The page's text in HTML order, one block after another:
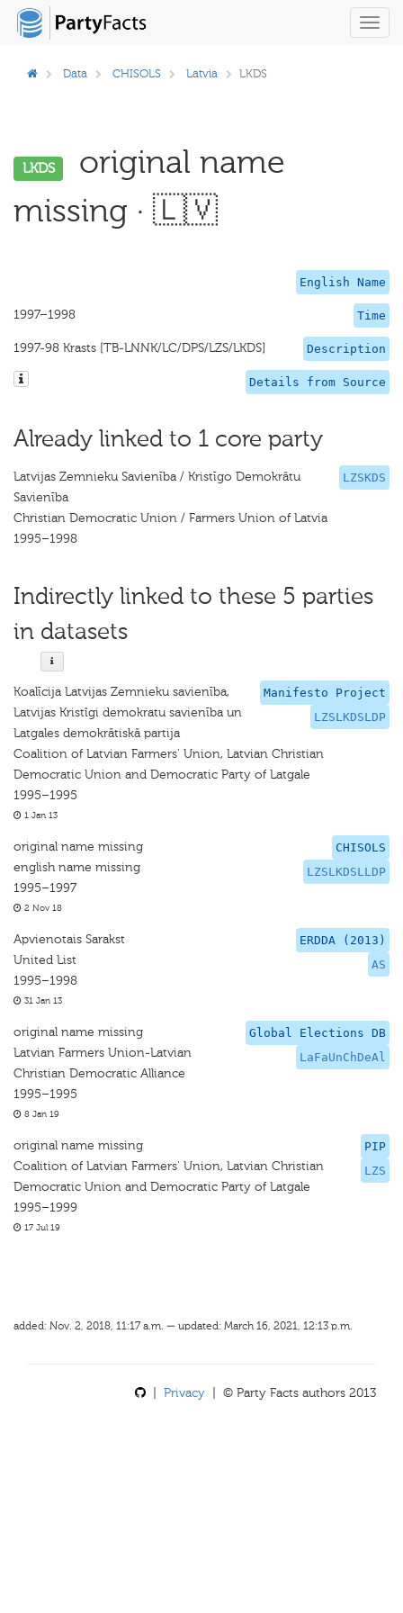
Data CHISOLS Latvia LKDS
LKDS
original name
missing · 🇱🇻
English Name
Time
1997–1998
Description
1997-98 Krasts [TB-LNNK/LC/DPS/LZS/LKDS]
Details from Source
Already linked to 1 core party
LZSKDS
Latvijas Zemnieku Savienība / Kristīgo Demokrātu
Savienība
Christian Democratic Union / Farmers Union of Latvia
1995–1998
Indirectly linked to these 5 parties
in datasets
Manifesto Project
LZSLKDSLDP
Koalīcija Latvijas Zemnieku savienība,
Latvijas Kristîgi demokratu savienība un
Latgales demokrātiskā partija
Coalition of Latvian Farmers' Union, Latvian Christian
Democratic Union and Democratic Party of Latgale
1995–1995
1 Jan 13
CHISOLS
LZSLKDSLLDP
original name missing
english name missing
1995–1997
2 Nov 18
ERDDA (2013)
AS
Apvienotais Sarakst
United List
1995–1998
31 Jan 13
Global Elections DB
LaFaUnChDeAl
original name missing
Latvian Farmers Union-Latvian
Christian Democratic Alliance
1995–1995
8 Jan 19
PIP
LZS
original name missing
Coalition of Latvian Farmers' Union, Latvian Christian
Democratic Union and Democratic Party of Latgale
1995–1999
17 Jul 19
added: Nov. 2, 2018, 11:17 a.m. — updated: March 16, 2021, 12:13 p.m.
Privacy | © Party Facts authors 2013